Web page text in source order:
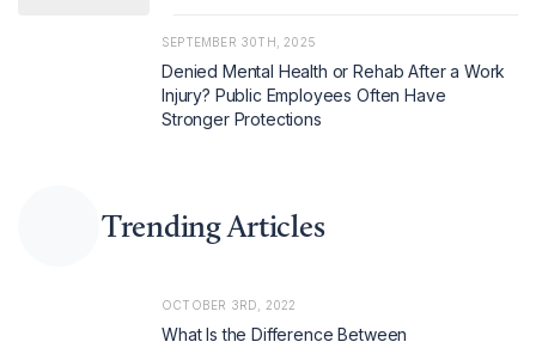
SEPTEMBER 30TH, 2025
Denied Mental Health or Rehab After a Work
Injury? Public Employees Often Have
Stronger Protections
Trending Articles
OCTOBER 3RD, 2022
What Is the Difference Between